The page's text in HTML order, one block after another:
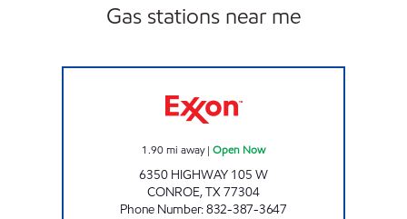
Gas stations near me
1.90mi away| Open Now
6350 HIGHWAY 105 W
CONROE,TX77304
Phone Number:832-387-3647